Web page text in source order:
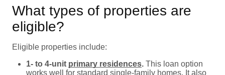
What types of properties are
eligible?
Eligible properties include:
1- to 4-unit primary residences. This loan option
works well for standard single-family homes. It also